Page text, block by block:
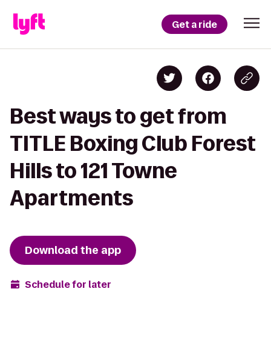
Get a ride
Best ways to get from
TITLE Boxing Club Forest
Hills to 121 Towne
Apartments
Download the app
Schedule for later